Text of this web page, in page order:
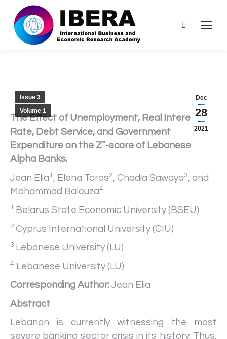
Search:
Dec
28
2021
Issue 3
Volume 1
The Effect of Unemployment, Real Interest
Rate, Debt Service, and Government
Expenditure on the Z”-score of Lebanese
Alpha Banks.
Jean Elia 1 , Elena Toros2, Chadia Sawaya3, and
Mohammad Balouza4
1 Belarus State Economic University (BSEU)
2 Cyprus International University (CIU)
3 Lebanese University (LU)
4 Lebanese University (LU)
Corresponding Author: Jean Elia
Abstract
Lebanon is currently witnessing the most
severe banking sector crisis in its history. Thus,